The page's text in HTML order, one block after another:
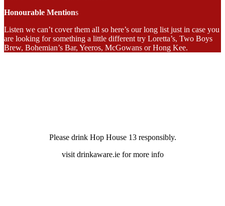
Honourable Mentions
Listen we can’t cover them all so here’s our long list just in case you
are looking for something a little different try Loretta’s, Two Boys
Brew, Bohemian’s Bar, Yeeros, McGowans or Hong Kee.
Please drink Hop House 13 responsibly.
visit drinkaware.ie for more info